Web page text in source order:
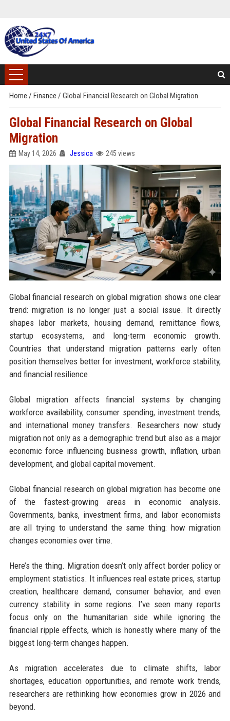
Home / Finance / Global Financial Research on Global Migration
Global Financial Research on Global
Migration
May 14, 2026 Jessica 245 views
Global financial research on global migration shows one clear
trend: migration is no longer just a social issue. It directly
shapes labor markets, housing demand, remittance flows,
startup ecosystems, and long-term economic growth.
Countries that understand migration patterns early often
position themselves better for investment, workforce stability,
and financial resilience.
Global migration affects financial systems by changing
workforce availability, consumer spending, investment trends,
and international money transfers. Researchers now study
migration not only as a demographic trend but also as a major
economic force influencing business growth, inflation, urban
development, and global capital movement.
Global financial research on global migration has become one
of the fastest-growing areas in economic analysis.
Governments, banks, investment firms, and labor economists
are all trying to understand the same thing: how migration
changes economies over time.
Here’s the thing. Migration doesn’t only affect border policy or
employment statistics. It influences real estate prices, startup
creation, healthcare demand, consumer behavior, and even
currency stability in some regions. I’ve seen many reports
focus only on the humanitarian side while ignoring the
financial ripple effects, which is honestly where many of the
biggest long-term changes happen.
As migration accelerates due to climate shifts, labor
shortages, education opportunities, and remote work trends,
researchers are rethinking how economies grow in 2026 and
beyond.